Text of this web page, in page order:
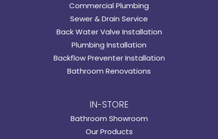
Commercial Plumbing
Sewer & Drain Service
Back Water Valve Installation
Plumbing Installation
Backflow Preventer Installation
Bathroom Renovations
IN-STORE
Bathroom Showroom
Our Products